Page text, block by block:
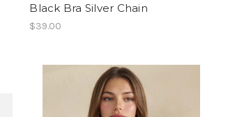
Black Bra Silver Chain
$39.00